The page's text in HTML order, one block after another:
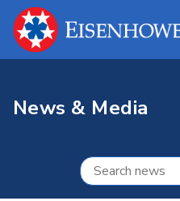
News & Media